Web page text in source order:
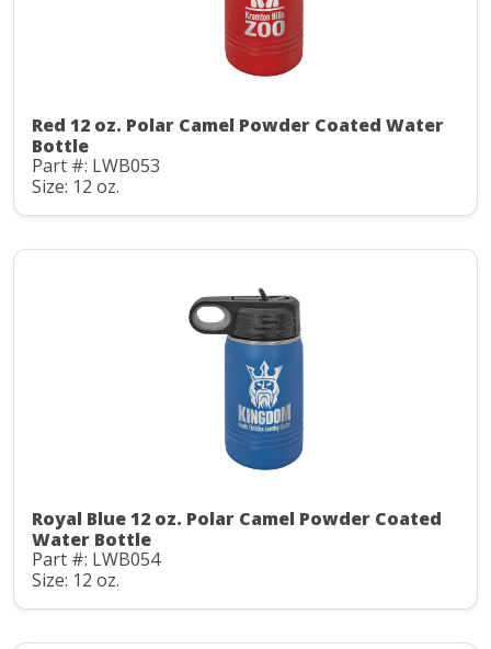
Red 12 oz. Polar Camel Powder Coated Water
Bottle
Part #: LWB053
Size: 12 oz.
Royal Blue 12 oz. Polar Camel Powder Coated
Water Bottle
Part #: LWB054
Size: 12 oz.